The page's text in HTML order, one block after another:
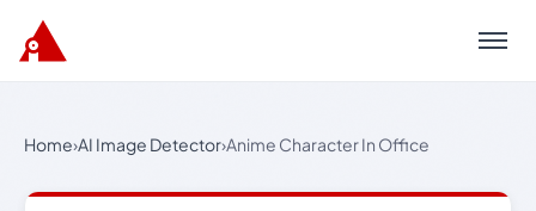
Menu
Home›AI Image Detector›Anime Character In Office